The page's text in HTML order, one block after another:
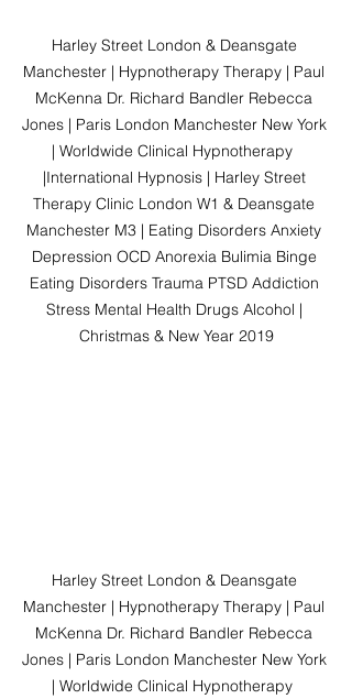
Harley Street London & Deansgate
Manchester | Hypnotherapy Therapy | Paul
McKenna Dr. Richard Bandler Rebecca
Jones | Paris London Manchester New York
| Worldwide Clinical Hypnotherapy
|International Hypnosis | Harley Street
Therapy Clinic London W1 & Deansgate
Manchester M3 | Eating Disorders Anxiety
Depression OCD Anorexia Bulimia Binge
Eating Disorders Trauma PTSD Addiction
Stress Mental Health Drugs Alcohol |
Christmas & New Year 2019
Harley Street London & Deansgate
Manchester | Hypnotherapy Therapy | Paul
McKenna Dr. Richard Bandler Rebecca
Jones | Paris London Manchester New York
| Worldwide Clinical Hypnotherapy